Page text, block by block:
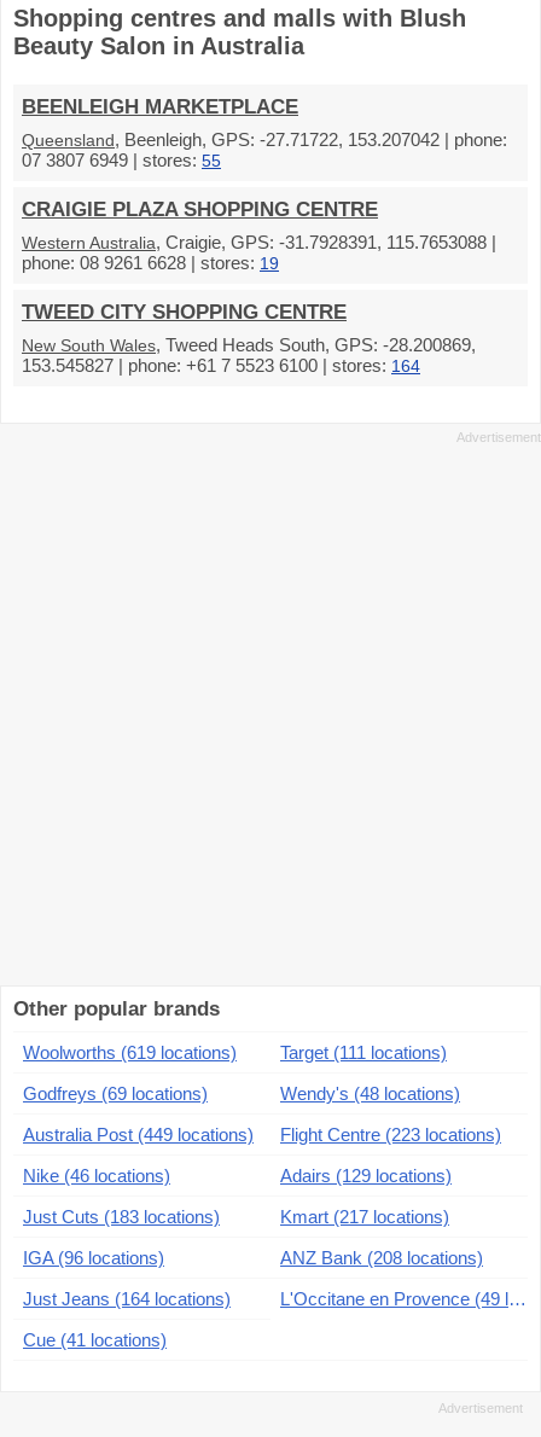
Shopping centres and malls with Blush
Beauty Salon in Australia
BEENLEIGH MARKETPLACE
Queensland, Beenleigh, GPS: -27.71722, 153.207042 | phone:
07 3807 6949 | stores: 55
CRAIGIE PLAZA SHOPPING CENTRE
Western Australia, Craigie, GPS: -31.7928391, 115.7653088 |
phone: 08 9261 6628 | stores: 19
TWEED CITY SHOPPING CENTRE
New South Wales, Tweed Heads South, GPS: -28.200869,
153.545827 | phone: +61 7 5523 6100 | stores: 164
Other popular brands
Woolworths (619 locations)
Target (111 locations)
Godfreys (69 locations)
Wendy's (48 locations)
Australia Post (449 locations)
Flight Centre (223 locations)
Nike (46 locations)
Adairs (129 locations)
Just Cuts (183 locations)
Kmart (217 locations)
IGA (96 locations)
ANZ Bank (208 locations)
Just Jeans (164 locations)
L'Occitane en Provence (49 locations)
Cue (41 locations)